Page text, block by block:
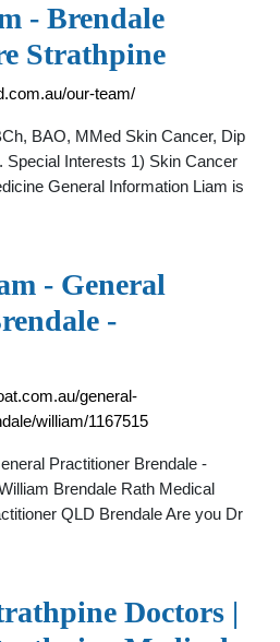
- Brendale
Strathpine
our-team/
BAO, MMed Skin Cancer, Dip
Special Interests 1) Skin Cancer
General Information Liam is
- General
-
general-
william/1167515
Practitioner Brendale -
Brendale Rath Medical
QLD Brendale Are you Dr
Doctors |